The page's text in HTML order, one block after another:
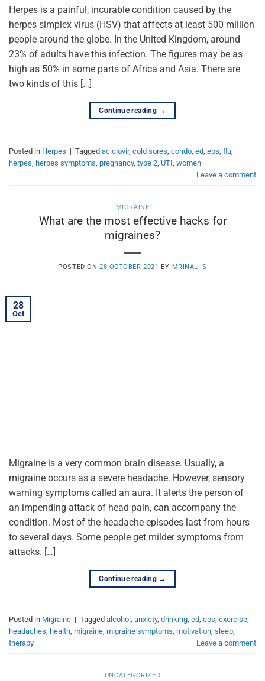
Herpes is a painful, incurable condition caused by the
herpes simplex virus (HSV) that affects at least 500 million
people around the globe. In the United Kingdom, around
23% of adults have this infection. The figures may be as
high as 50% in some parts of Africa and Asia. There are
two kinds of this […]
Continue reading →
Posted in Herpes | Tagged aciclovir, cold sores condo ed eps flu
herpes herpes symptoms pregnancy, type 2 UTI women
Leave a comment
MIGRAINE
What are the most effective hacks for
migraines?
POSTED ON 28 OCTOBER 2021 BY MRINALI S
28
Oct
Migraine is a very common brain disease. Usually, a
migraine occurs as a severe headache. However, sensory
warning symptoms called an aura. It alerts the person of
an impending attack of head pain, can accompany the
condition. Most of the headache episodes last from hours
to several days. Some people get milder symptoms from
attacks. […]
Continue reading →
Posted in Migraine | Tagged alcohol anxiety, drinking ed eps exercise
headaches health migraine migraine symptoms motivation sleep
therapy
Leave a comment
UNCATEGORIZED